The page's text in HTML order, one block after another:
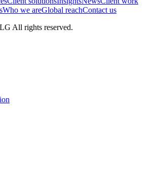
Who we areGlobal reachContact us
All rights reserved.